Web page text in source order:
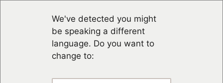
We've detected you might
be speaking a different
language. Do you want to
change to: